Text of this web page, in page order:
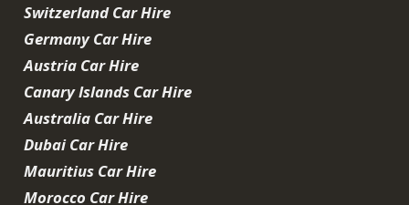
Switzerland Car Hire
Germany Car Hire
Austria Car Hire
Canary Islands Car Hire
Australia Car Hire
Dubai Car Hire
Mauritius Car Hire
Morocco Car Hire